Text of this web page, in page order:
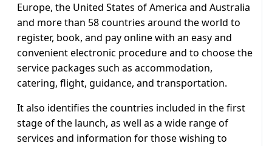
Europe, the United States of America and Australia
and more than 58 countries around the world to
register, book, and pay online with an easy and
convenient electronic procedure and to choose the
service packages such as accommodation,
catering, flight, guidance, and transportation.
It also identifies the countries included in the first
stage of the launch, as well as a wide range of
services and information for those wishing to